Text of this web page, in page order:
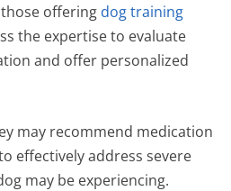
offering dog training
the expertise to evaluate
and offer personalized
may recommend medication
effectively address severe
may be experiencing.